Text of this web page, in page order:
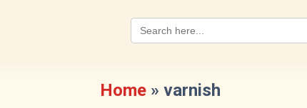
Home» varnish